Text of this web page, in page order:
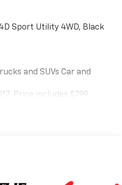
Sport Utility 4WD, Black
and SUVs Car and
Price includes $799